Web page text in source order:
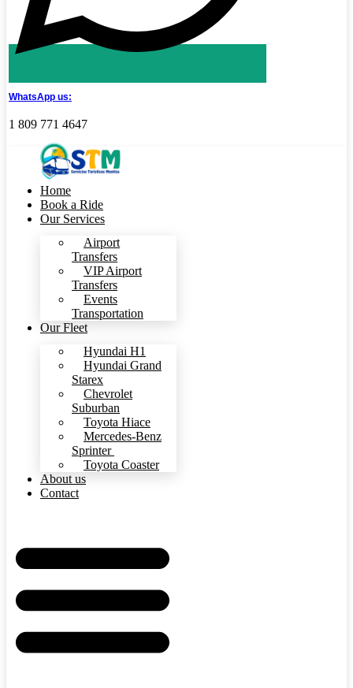
WhatsApp us:
1 809 771 4647
Home
Book a Ride
Our Services
Airport
Transfers
VIP Airport
Transfers
Events
Transportation
Our Fleet
Hyundai H1
Hyundai Grand
Starex
Chevrolet
Suburban
Toyota Hiace
Mercedes-Benz
Sprinter
Toyota Coaster
About us
Contact